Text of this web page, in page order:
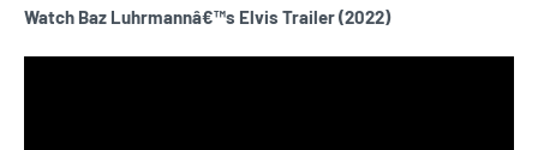
Watch Baz Luhrmannâ€™s Elvis Trailer (2022)